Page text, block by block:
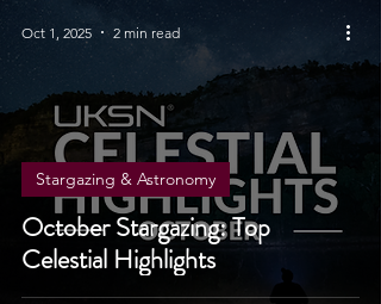
October Stargazing: Top
Celestial Highlights
Stargazing & Astronomy
Oct 1, 2025